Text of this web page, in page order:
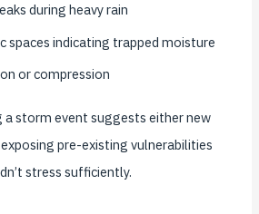
during heavy rain
spaces indicating trapped moisture
or compression
a storm event suggests either new
pre-existing vulnerabilities
stress sufficiently.